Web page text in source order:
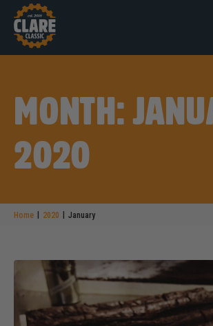
MONTH:
2020
Home 2020 January